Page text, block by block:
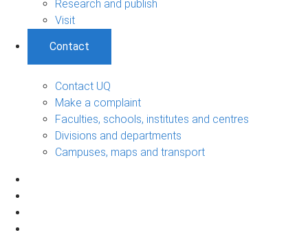
Research and publish
Visit
Contact
Contact UQ
Make a complaint
Faculties, schools, institutes and centres
Divisions and departments
Campuses, maps and transport